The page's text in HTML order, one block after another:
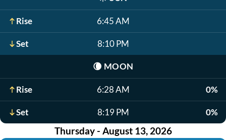
Rise 6:45 AM
Set 8:10 PM
🌘 MOON
Rise 6:28 AM 0%
Set 8:19 PM 0%
Thursday - August 13, 2026